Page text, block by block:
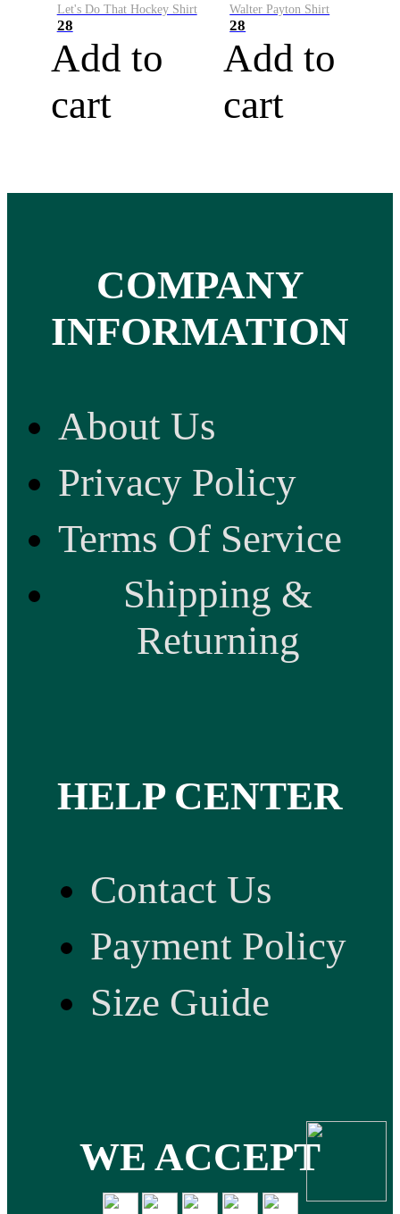
Let's Do That Hockey Shirt
28
Add to
cart
Walter Payton Shirt
28
Add to
cart
COMPANY
INFORMATION
About Us
Privacy Policy
Terms Of Service
Shipping &
Returning
HELP CENTER
Contact Us
Payment Policy
Size Guide
WE ACCEPT